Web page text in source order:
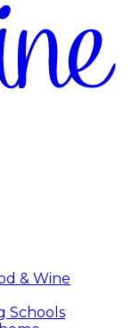
& Wine
Schools